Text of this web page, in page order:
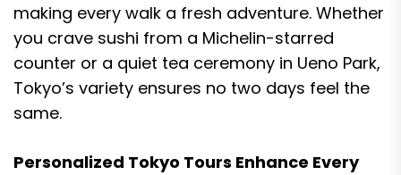
making every walk a fresh adventure. Whether
you crave sushi from a Michelin-starred
counter or a quiet tea ceremony in Ueno Park,
Tokyo’s variety ensures no two days feel the
same.
Personalized Tokyo Tours Enhance Every